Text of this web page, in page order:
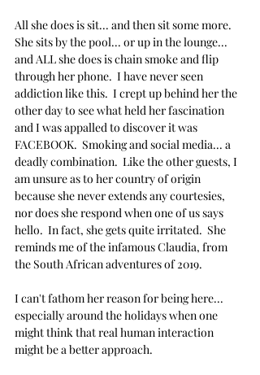
All she does is sit... and then sit some more.
She sits by the pool... or up in the lounge...
and ALL she does is chain smoke and flip
through her phone.  I have never seen
addiction like this.  I crept up behind her the
other day to see what held her fascination
and I was appalled to discover it was
FACEBOOK.  Smoking and social media... a
deadly combination.  Like the other guests, I
am unsure as to her country of origin
because she never extends any courtesies,
nor does she respond when one of us says
hello.  In fact, she gets quite irritated.  She
reminds me of the infamous Claudia, from
the South African adventures of 2019.
I can't fathom her reason for being here...
especially around the holidays when one
might think that real human interaction
might be a better approach.